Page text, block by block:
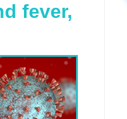
fever,